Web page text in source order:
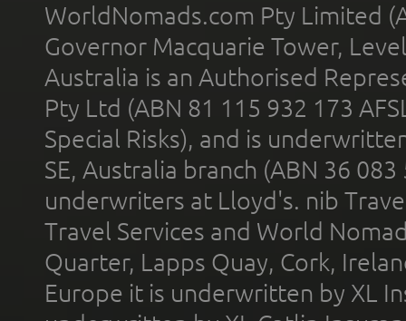
WorldNomads.com Pty Limited
Governor Macquarie Tower,
Australia is an Authorised
Pty Ltd (ABN 81 115 932 173
Special Risks), and is
SE, Australia branch (ABN 36
underwriters at Lloyd's. nib
Travel Services and World
Quarter, Lapps Quay, Cork,
Europe it is underwritten by XL